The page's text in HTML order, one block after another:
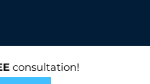
consultation!